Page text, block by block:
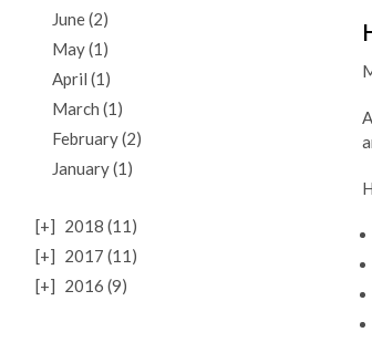
June (2)
May (1)
April (1)
March (1)
February (2)
January (1)
[+] 2018 (11)
[+] 2017 (11)
[+] 2016 (9)